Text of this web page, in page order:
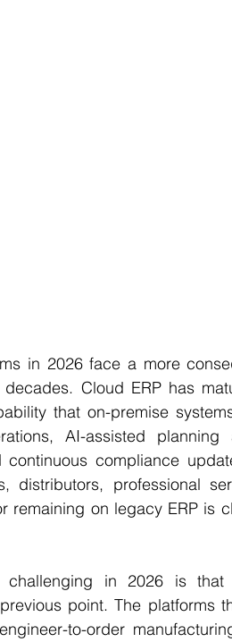
in 2026 face a more
Cloud ERP has
that on-premise
AI-assisted planning
compliance
distributors, professional
remaining on legacy ERP is
challenging in 2026 is
point. The platforms
to-order